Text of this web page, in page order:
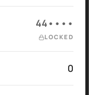
44••••
LOCKED
0